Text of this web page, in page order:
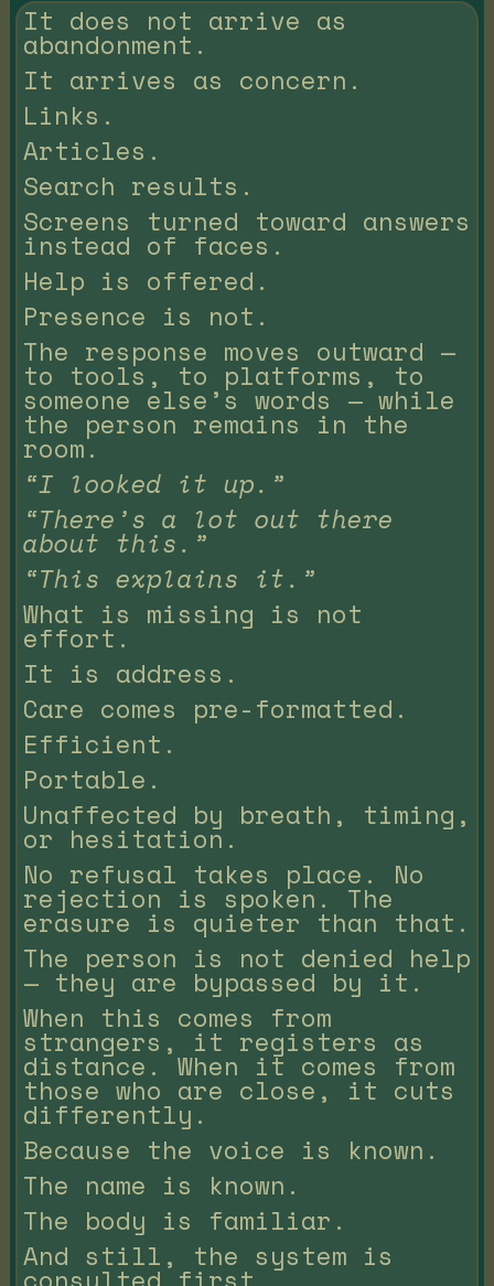
It does not arrive as
abandonment.
It arrives as concern.
Links.
Articles.
Search results.
Screens turned toward answers
instead of faces.
Help is offered.
Presence is not.
The response moves outward —
to tools, to platforms, to
someone else’s words — while
the person remains in the
room.
“I looked it up.”
“There’s a lot out there
about this.”
“This explains it.”
What is missing is not
effort.
It is address.
Care comes pre-formatted.
Efficient.
Portable.
Unaffected by breath, timing,
or hesitation.
No refusal takes place. No
rejection is spoken. The
erasure is quieter than that.
The person is not denied help
— they are bypassed by it.
When this comes from
strangers, it registers as
distance. When it comes from
those who are close, it cuts
differently.
Because the voice is known.
The name is known.
The body is familiar.
And still, the system is